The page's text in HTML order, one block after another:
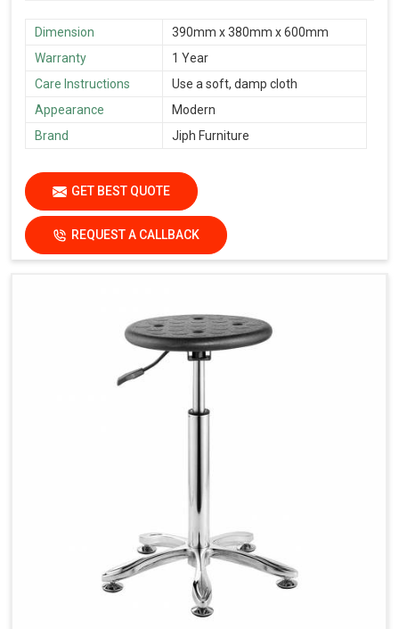
Dimension
390mm x 380mm x 600mm
Warranty
1 Year
Care Instructions
Use a soft, damp cloth
Appearance
Modern
Brand
Jiph Furniture
GET BEST QUOTE
REQUEST A CALLBACK